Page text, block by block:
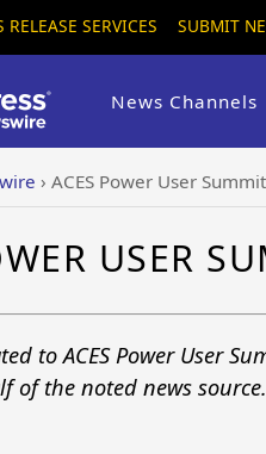
RELEASE SERVICES SUBMIT
News Channels
› ACES Power User Summit
USER
to ACES Power User
of the noted news source.